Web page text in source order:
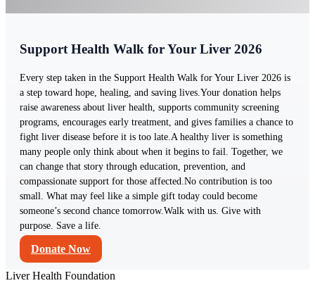
Support Health Walk for Your Liver 2026
Every step taken in the Support Health Walk for Your Liver 2026 is
a step toward hope, healing, and saving lives.Your donation helps
raise awareness about liver health, supports community screening
programs, encourages early treatment, and gives families a chance to
fight liver disease before it is too late.A healthy liver is something
many people only think about when it begins to fail. Together, we
can change that story through education, prevention, and
compassionate support for those affected.No contribution is too
small. What may feel like a simple gift today could become
someone’s second chance tomorrow.Walk with us. Give with
purpose. Save a life.
Donate Now
Liver Health Foundation